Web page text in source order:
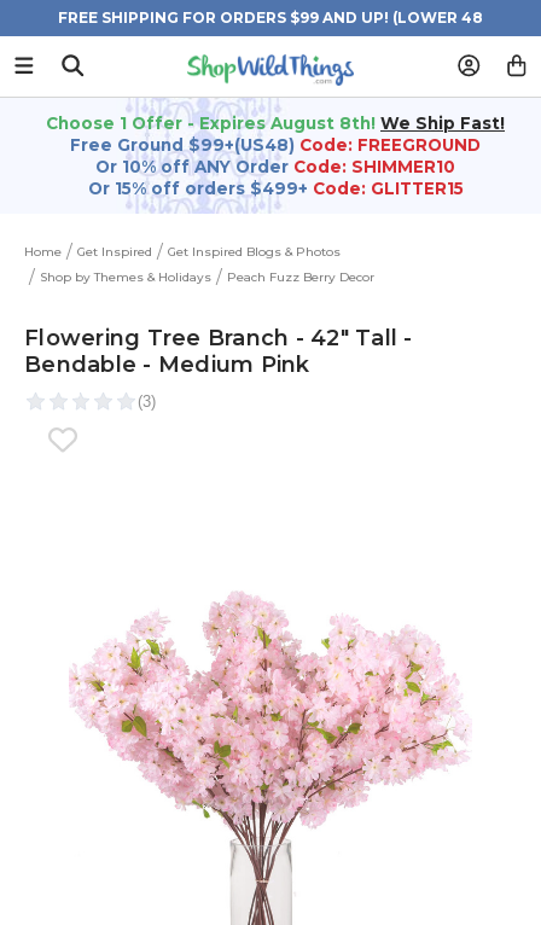
FREE SHIPPING FOR ORDERS $99 AND UP! (LOWER 48
STATES)
Choose 1 Offer - Expires August 8th! We Ship Fast!
Free Ground $99+(US48) Code: FREEGROUND
Or 10% off ANY Order Code: SHIMMER10
Or 15% off orders $499+ Code: GLITTER15
Home Get Inspired
Get Inspired Blogs & Photos
Shop by Themes & Holidays
Peach Fuzz Berry Decor
Flowering Tree Branch - 42" Tall -
Bendable - Medium Pink